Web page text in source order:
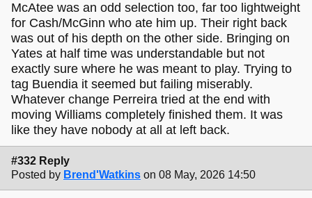
McAtee was an odd selection too, far too lightweight
for Cash/McGinn who ate him up. Their right back
was out of his depth on the other side. Bringing on
Yates at half time was understandable but not
exactly sure where he was meant to play. Trying to
tag Buendia it seemed but failing miserably.
Whatever change Perreira tried at the end with
moving Williams completely finished them. It was
like they have nobody at all at left back.
#332 Reply
Posted by Brend'Watkins on 08 May, 2026 14:50